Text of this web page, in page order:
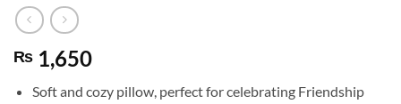
₨ 1,650
Soft and cozy pillow, perfect for celebrating Friendship